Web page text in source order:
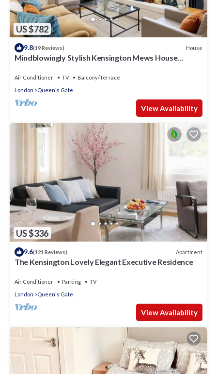
US $782
9.8(19 Reviews) House
Mindblowingly Stylish Kensington Mews House
Air Conditioner TV
Balcony/Terrace
London
Queen's Gate
View Availability
US $336
9.6(121 Reviews) Apartment
The Kensington Lovely Elegant Executive Residence
Air Conditioner Parking
TV
London
Queen's Gate
View Availability